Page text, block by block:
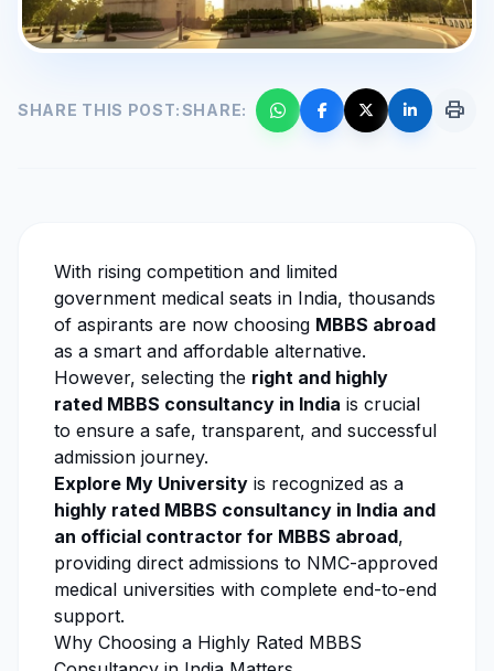
SHARE THIS POST:SHARE: print
With rising competition and limited
government medical seats in India, thousands
of aspirants are now choosing MBBS abroad
as a smart and affordable alternative.
However, selecting the right and highly
rated MBBS consultancy in India is crucial
to ensure a safe, transparent, and successful
admission journey.
Explore My University is recognized as a
highly rated MBBS consultancy in India and
an official contractor for MBBS abroad,
providing direct admissions to NMC-approved
medical universities with complete end-to-end
support.
Why Choosing a Highly Rated MBBS